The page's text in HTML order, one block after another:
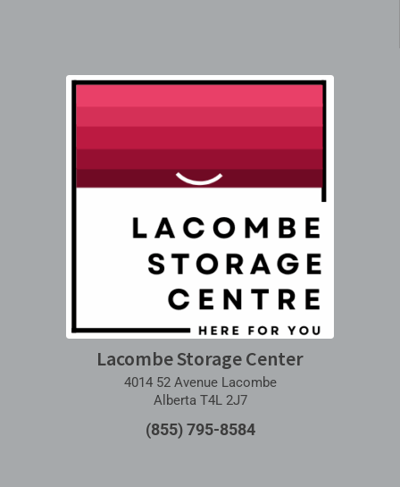
Lacombe Storage Center
4014 52 Avenue Lacombe
Alberta T4L 2J7
(855) 795-8584